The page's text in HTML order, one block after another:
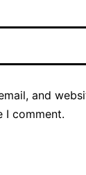
and
I comment.